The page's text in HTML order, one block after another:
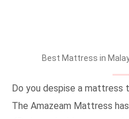
Best Mattress in
Do you despise a
The Amazeam Mattress